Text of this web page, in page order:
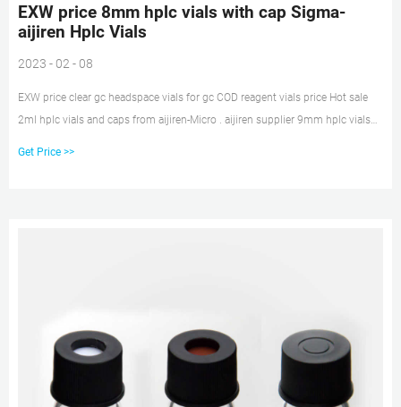
EXW price 8mm hplc vials with cap Sigma-
aijiren Hplc Vials
2023 - 02 - 08
EXW price clear gc headspace vials for gc COD reagent vials price Hot sale
2ml hplc vials and caps from aijiren-Micro . aijiren supplier 9mm hplc vials
Get Price >>